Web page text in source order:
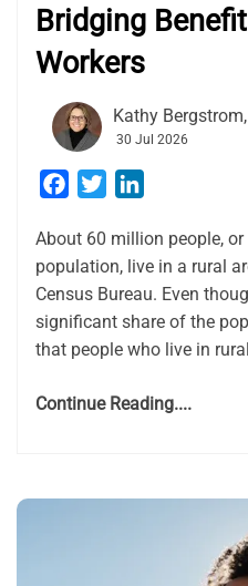
Bridging
Workers
Kathy Bergstrom,
30 Jul 2026
Facebook
Twitter
About 60 million people,
population, live in a rural
Census Bureau. Even
significant share of the
that people who live in
Continue Reading....